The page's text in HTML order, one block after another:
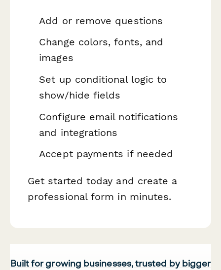
Add or remove questions
Change colors, fonts, and
images
Set up conditional logic to
show/hide fields
Configure email notifications
and integrations
Accept payments if needed
Get started today and create a
professional form in minutes.
Built for growing businesses, trusted by bigger